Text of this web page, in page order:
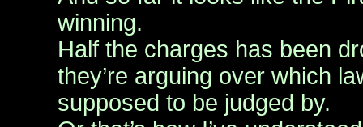
winning.
Half the charges has been
they’re arguing over which
supposed to be judged by.